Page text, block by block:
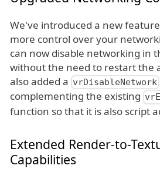
We've introduced a new
more control over your
can now disable networking in
without the need to restart the
also added a vrDisableNetwork
complementing the existing
function so that it is also script
Extended Render-to-
Capabilities